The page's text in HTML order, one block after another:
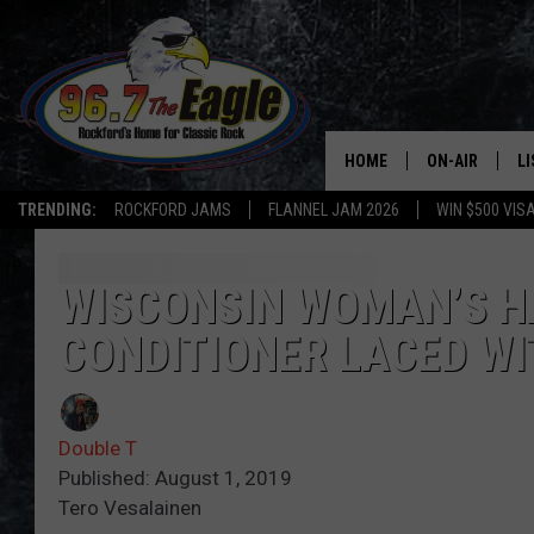
TRENDING: ROCKFORD JAMS FLANNEL JAM 2026 WIN $500
HOME ON-AIR
ALL DJS
DOUBLE T
WISCONSIN WOMAN’S
CONDITIONER LACED
Double T
Published: August 1, 2019
Tero Vesalainen